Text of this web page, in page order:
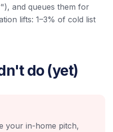
and queues them for
lifts: 1–3% of cold list
do (yet)
your in-home pitch,